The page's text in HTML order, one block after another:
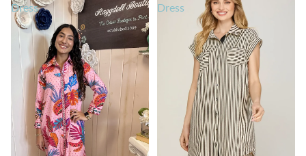
Dress
Dress